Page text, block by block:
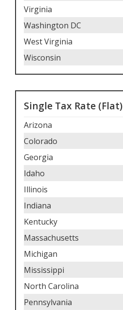
Virginia
Washington DC
West Virginia
Wisconsin
Single Tax Rate (Flat)
Arizona
Colorado
Georgia
Idaho
Illinois
Indiana
Kentucky
Massachusetts
Michigan
Mississippi
North Carolina
Pennsylvania